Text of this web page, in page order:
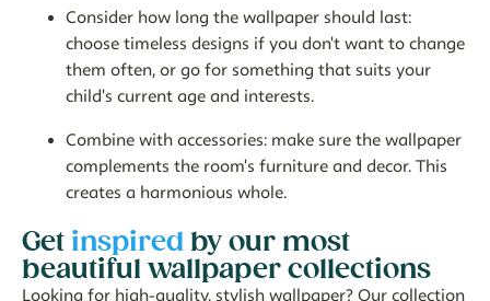
Consider how long the wallpaper should last:
choose timeless designs if you don't want to change
them often, or go for something that suits your
child's current age and interests.
Combine with accessories: make sure the wallpaper
complements the room's furniture and decor. This
creates a harmonious whole.
Get inspired by our most
beautiful wallpaper collections
Looking for high-quality, stylish wallpaper? Our collection